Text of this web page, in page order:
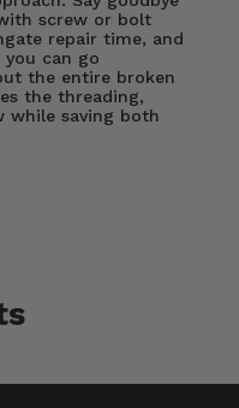
screw or bolt
repair time, and
you can go
the entire broken
the threading,
while saving both